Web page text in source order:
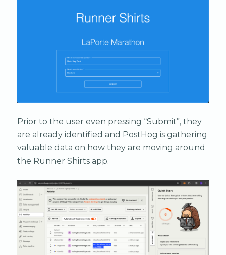
Prior to the user even pressing “Submit”, they
are already identified and PostHog is gathering
valuable data on how they are moving around
the Runner Shirts app.